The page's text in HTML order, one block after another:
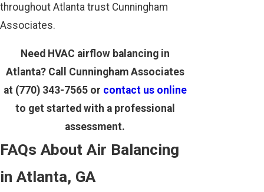
throughout Atlanta trust Cunningham
Associates.
Need HVAC airflow balancing in
Atlanta? Call Cunningham Associates
at (770) 343-7565 or contact us online
to get started with a professional
assessment.
FAQs About Air Balancing
in Atlanta, GA